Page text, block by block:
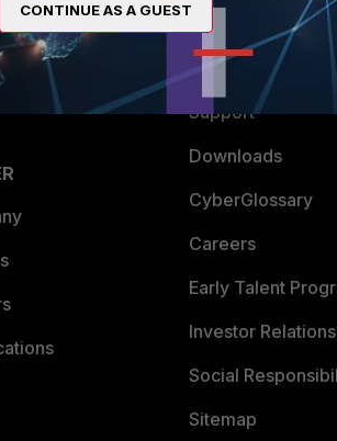
Resources
Ransomware Hub
Support
Downloads
CyberGlossary
Careers
Early Talent
Investor Relations
Social
Sitemap
CONTINUE AS A GUEST